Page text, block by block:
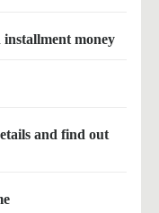
money
and find out